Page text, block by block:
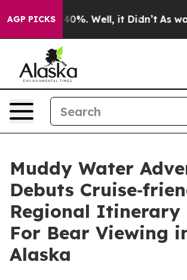
AGP PICKS
40%. Well, it Didn’t As war
Muddy Water
Debuts
Regional Itinerary
For Bear Viewing
Alaska